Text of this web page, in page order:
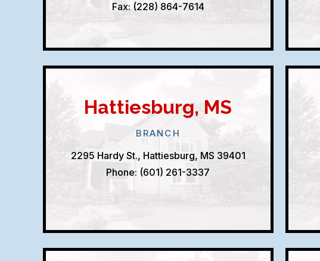
Fax: (228) 864-7614
Hattiesburg, MS
BRANCH
2295 Hardy St., Hattiesburg, MS 39401
Phone: (601) 261-3337